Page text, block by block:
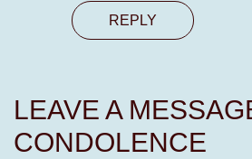
REPLY
LEAVE A
CONDOLENCE